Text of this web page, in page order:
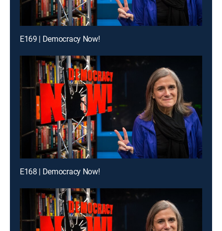
E169 | Democracy Now!
E168 | Democracy Now!